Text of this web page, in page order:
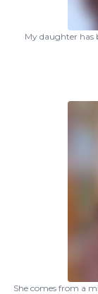
My daughter has
She comes from a